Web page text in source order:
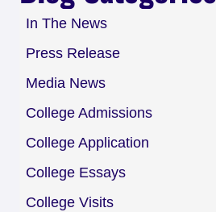
In The News
Press Release
Media News
College Admissions
College Application
College Essays
College Visits